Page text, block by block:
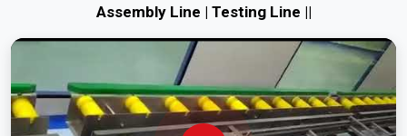
Assembly Line | Testing Line ||